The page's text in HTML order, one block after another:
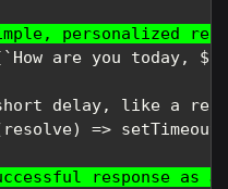
personalized
are you today,
delay, like a
=>
response as